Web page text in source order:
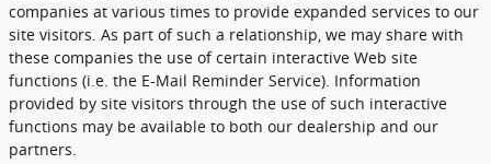
companies at various times to provide expanded services to our
site visitors. As part of such a relationship, we may share with
these companies the use of certain interactive Web site
functions (i.e. the E-Mail Reminder Service). Information
provided by site visitors through the use of such interactive
functions may be available to both our dealership and our
partners.